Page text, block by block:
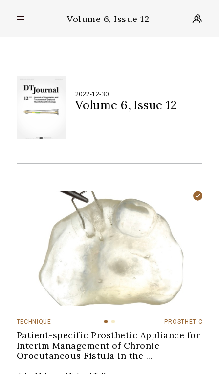
Volume 6, Issue 12
2022-12-30
Volume 6 Issue 12
TECHNIQUE PROSTHETIC
Patient-specific Prosthetic Appliance for
Interim Management of Chronic
Orocutaneous Fistula in the ...